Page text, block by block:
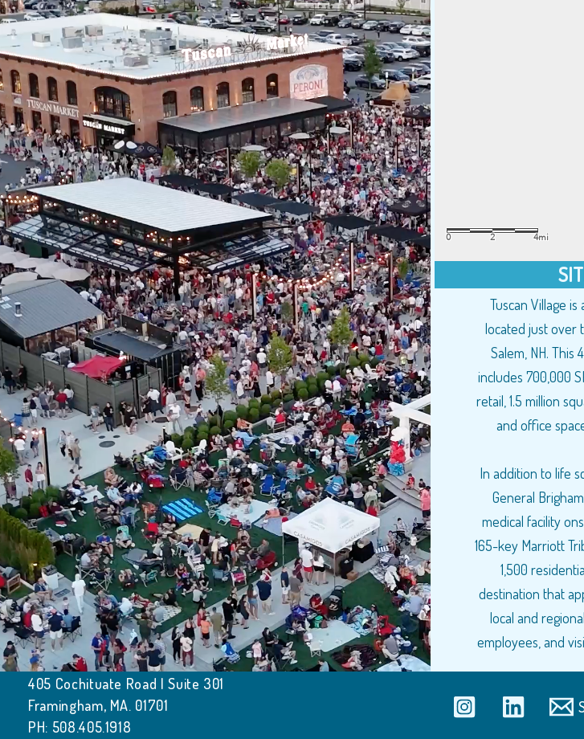
Tuscan Village
located just over
Salem, NH. This
includes 700,000
retail, 1.5 million
and office
In addition to life
General
medical facility
165-key Marriott
1,500
destination that
local and
employees, and
405 Cochituate Road | Suite 301
Framingham, MA. 01701
PH: 508.405.1918